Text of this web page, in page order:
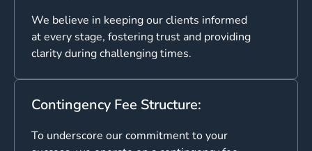
We believe in keeping our clients informed
at every stage, fostering trust and providing
clarity during challenging times.
Contingency Fee Structure:
To underscore our commitment to your